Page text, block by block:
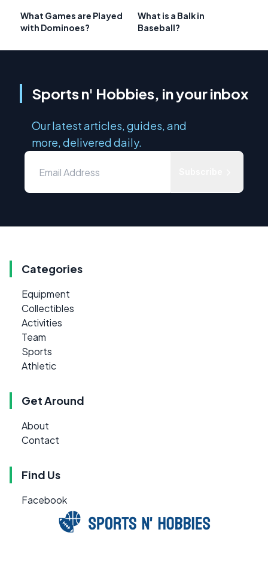
What Games are Played
with Dominoes?
What is a Balk in
Baseball?
Sports n' Hobbies, in your inbox
Our latest articles, guides, and
more, delivered daily.
Categories
Equipment
Collectibles
Activities
Team
Sports
Athletic
Get Around
About
Contact
Find Us
Facebook